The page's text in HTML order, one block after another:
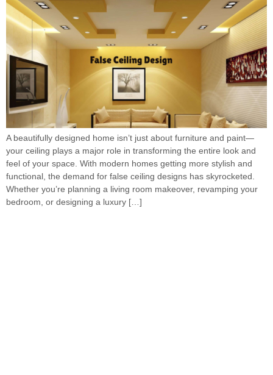
A beautifully designed home isn’t just about furniture and paint—
your ceiling plays a major role in transforming the entire look and
feel of your space. With modern homes getting more stylish and
functional, the demand for false ceiling designs has skyrocketed.
Whether you’re planning a living room makeover, revamping your
bedroom, or designing a luxury […]